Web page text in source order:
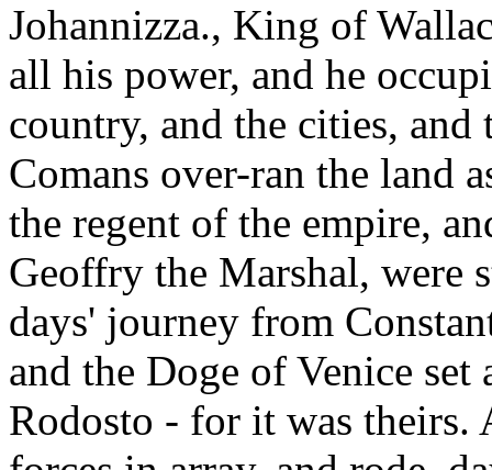
Johannizza., King of
all his power, and he
country, and the cities,
Comans over-ran the land
the regent of the empire,
Geoffry the Marshal, were
days' journey from
and the Doge of Venice
Rodosto - for it was